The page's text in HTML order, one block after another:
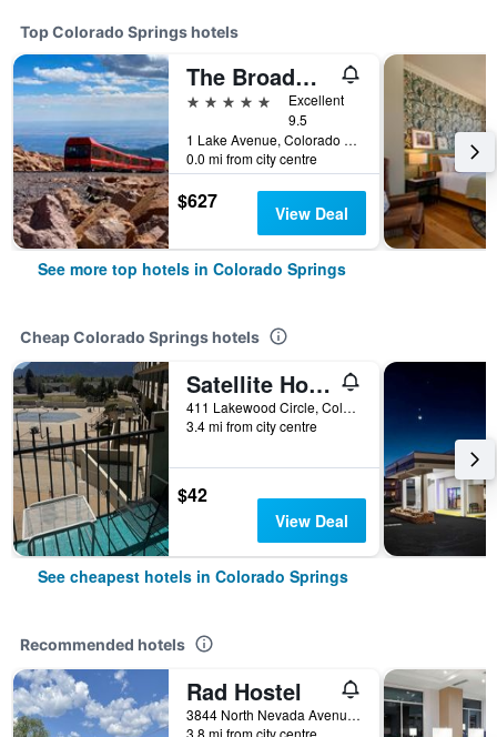
Top Colorado Springs hotels
The Broadmoor
5 stars
Excellent
9.5
1 Lake Avenue, Colorado Springs, CO, United States
0.0 mi from city centre
$627 View Deal
See more top hotels in Colorado Springs
Cheap Colorado Springs hotels
Satellite Hotel
411 Lakewood Circle, Colorado Springs, CO, United States
3.4 mi from city centre
$42
View Deal
See cheapest hotels in Colorado Springs
Recommended hotels
Rad Hostel
3844 North Nevada Avenue, Colorado Springs, CO, United States
3.8 mi from city centre